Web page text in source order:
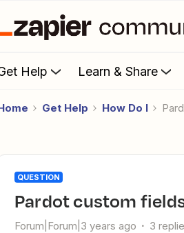
Help Learn & Share
Get Help How Do I
QUESTION
Pardot custom
Forum|Forum|3 years ago 3